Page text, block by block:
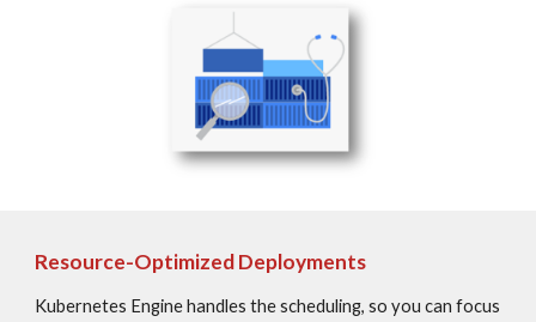
Resource-Optimized Deployments
Kubernetes Engine handles the scheduling, so you can focus